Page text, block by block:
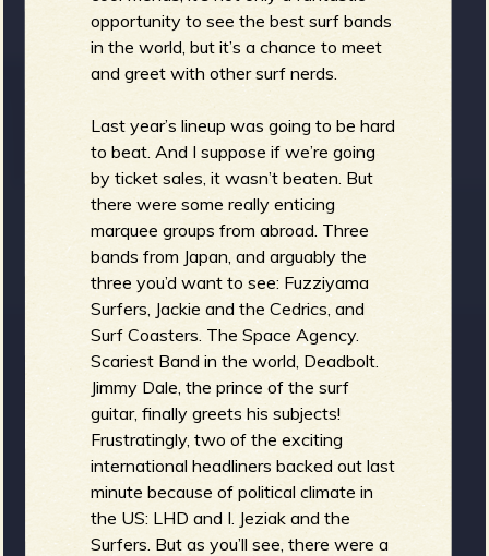
e
r
opportunity to see the best surf bands
in the world, but it’s a chance to meet
and greet with other surf nerds.
Last year’s lineup was going to be hard
to beat. And I suppose if we’re going
by ticket sales, it wasn’t beaten. But
there were some really enticing
marquee groups from abroad. Three
bands from Japan, and arguably the
three you’d want to see: Fuzziyama
Surfers, Jackie and the Cedrics, and
Surf Coasters. The Space Agency.
Scariest Band in the world, Deadbolt.
Jimmy Dale, the prince of the surf
guitar, finally greets his subjects!
Frustratingly, two of the exciting
international headliners backed out last
minute because of political climate in
the US: LHD and I. Jeziak and the
Surfers. But as you’ll see, there were a